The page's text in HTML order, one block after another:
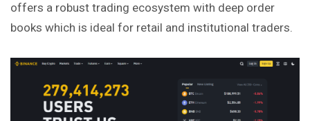
offers a robust trading ecosystem with deep order
books which is ideal for retail and institutional traders.